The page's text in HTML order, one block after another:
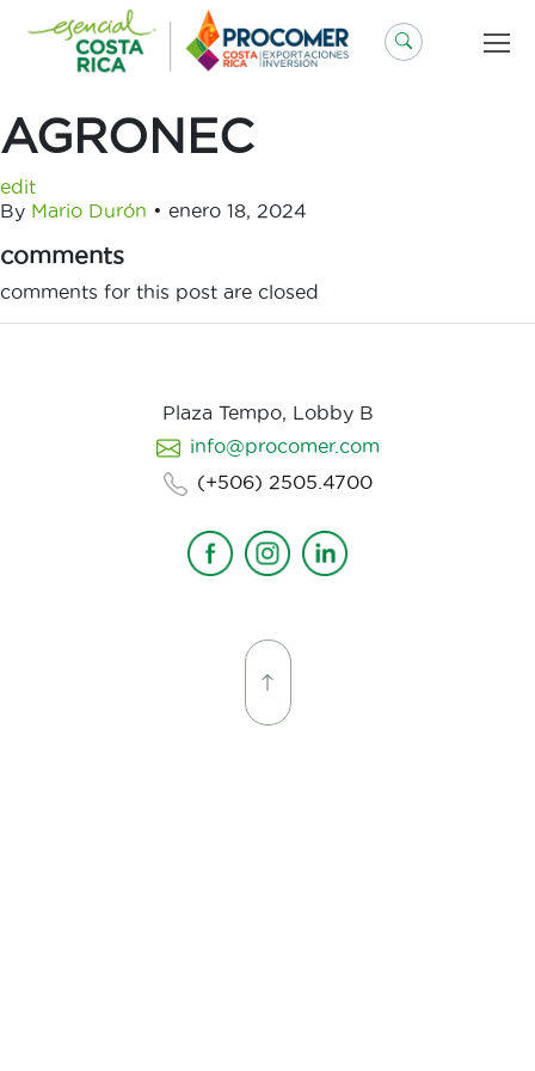
contenido
AGRONEC
edit
By Mario Durón • enero 18, 2024
comments
comments for this post are closed
Plaza Tempo, Lobby B
info@procomer.com
(+506) 2505.4700